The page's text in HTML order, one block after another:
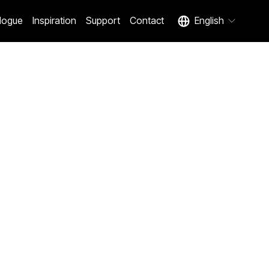
Inspiration Support Contact English